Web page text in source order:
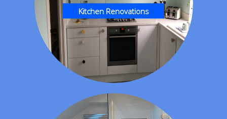
Kitchen Renovations